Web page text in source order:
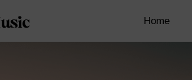
Home